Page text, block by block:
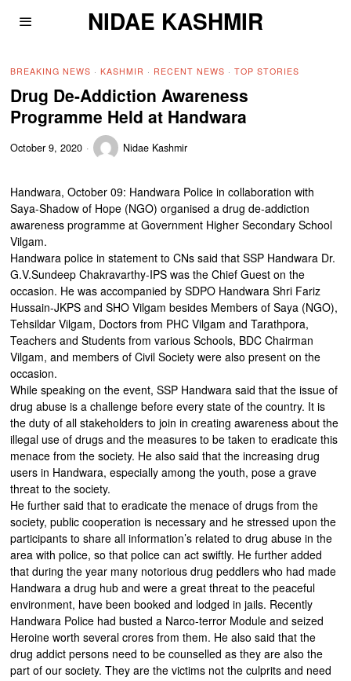
NIDAE KASHMIR
BREAKING NEWS · KASHMIR · RECENT NEWS · TOP STORIES
Drug De-Addiction Awareness
Programme Held at Handwara
October 9, 2020 Nidae Kashmir
Handwara, October 09: Handwara Police in collaboration with
Saya-Shadow of Hope (NGO) organised a drug de-addiction
awareness programme at Government Higher Secondary School
Vilgam.
Handwara police in statement to CNs said that SSP Handwara Dr.
G.V.Sundeep Chakravarthy-IPS was the Chief Guest on the
occasion. He was accompanied by SDPO Handwara Shri Fariz
Hussain-JKPS and SHO Vilgam besides Members of Saya (NGO),
Tehsildar Vilgam, Doctors from PHC Vilgam and Tarathpora,
Teachers and Students from various Schools, BDC Chairman
Vilgam, and members of Civil Society were also present on the
occasion.
While speaking on the event, SSP Handwara said that the issue of
drug abuse is a challenge before every state of the country. It is
the duty of all stakeholders to join in creating awareness about the
illegal use of drugs and the measures to be taken to eradicate this
menace from the society. He also said that the increasing drug
users in Handwara, especially among the youth, pose a grave
threat to the society.
He further said that to eradicate the menace of drugs from the
society, public cooperation is necessary and he stressed upon the
participants to share all information’s related to drug abuse in the
area with police, so that police can act swiftly. He further added
that during the year many notorious drug peddlers who had made
Handwara a drug hub and were a great threat to the peaceful
environment, have been booked and lodged in jails. Recently
Handwara Police had busted a Narco-terror Module and seized
Heroine worth several crores from them. He also said that the
drug addict persons need to be counselled as they are also the
part of our society. They are the victims not the culprits and need